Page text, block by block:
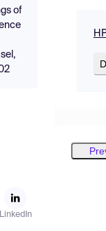
of
LinkedIn